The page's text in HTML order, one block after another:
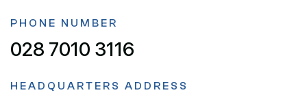
PHONE NUMBER
028 7010 3116
HEADQUARTERS ADDRESS